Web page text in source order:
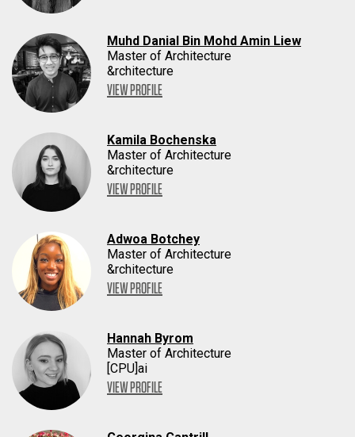
Muhd Danial Bin Mohd Amin Liew
Master of Architecture
&rchitecture
VIEW PROFILE
Kamila Bochenska
Master of Architecture
&rchitecture
VIEW PROFILE
Adwoa Botchey
Master of Architecture
&rchitecture
VIEW PROFILE
Hannah Byrom
Master of Architecture
[CPU]ai
VIEW PROFILE